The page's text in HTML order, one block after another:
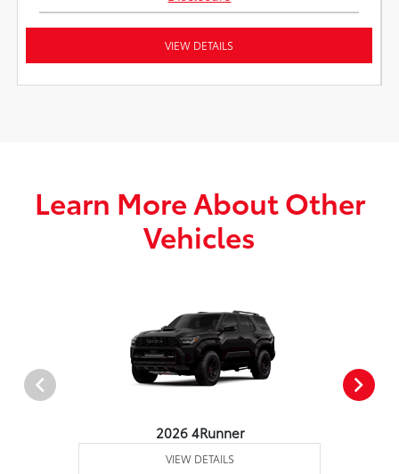
VIEW DETAILS
Learn More About Other
Vehicles
2026 4Runner
VIEW DETAILS